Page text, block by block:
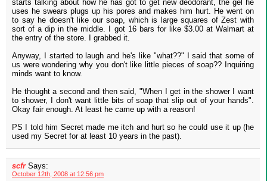
starts talking about how he has got to get new deodorant, the gel he
uses he swears plugs up his pores and makes him hurt. He went on
to say he doesn't like our soap, which is large squares of Zest with
sort of a dip in the middle. I got 16 bars for like $3.00 at Walmart at
the entry of the store. I grabbed it.
Anyway, I started to laugh and he's like "what??" I said that some of
us were wondering why you don't like little pieces of soap?? Inquiring
minds want to know.
He thought a second and then said, "When I get in the shower I want
to shower, I don't want little bits of soap that slip out of your hands".
Okay fair enough. At least he came up with a reason!
PS I told him Secret made me itch and hurt so he could use it up (he
used my Secret for at least 10 years in the past).
scfr Says:
October 12th, 2008 at 12:56 pm